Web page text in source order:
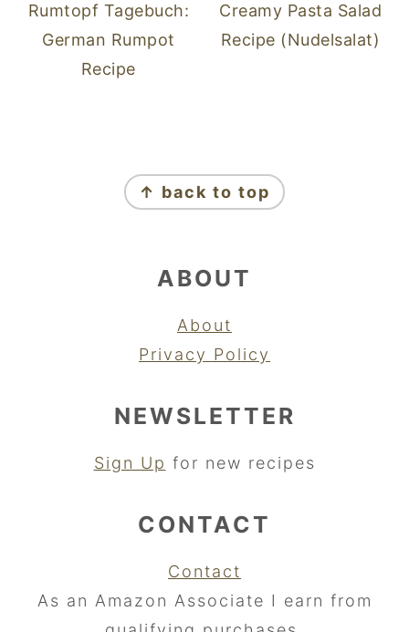
Rumtopf Tagebuch:
German Rumpot
Recipe
Creamy Pasta Salad
Recipe (Nudelsalat)
↑ back to top
ABOUT
About
Privacy Policy
NEWSLETTER
Sign Up for new recipes
CONTACT
Contact
As an Amazon Associate I earn from